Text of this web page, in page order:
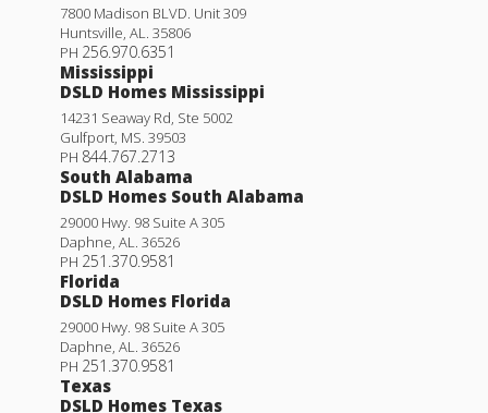
Yucca III A
Priced at $295,990
4BEDS2.5 BATHS1,851
7800 Madison BLVD. Unit 309
Huntsville, AL. 35806
PH 256.970.6351
Mississippi
DSLD Homes Mississippi
14231 Seaway Rd, Ste 5002
Gulfport, MS. 39503
PH 844.767.2713
South Alabama
DSLD Homes South Alabama
29000 Hwy. 98 Suite A 305
Daphne, AL. 36526
PH 251.370.9581
Florida
DSLD Homes Florida
29000 Hwy. 98 Suite A 305
Daphne, AL. 36526
PH 251.370.9581
Texas
DSLD Homes Texas